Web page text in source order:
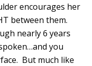
encourages her
between them.
nearly 6 years
you
But much like